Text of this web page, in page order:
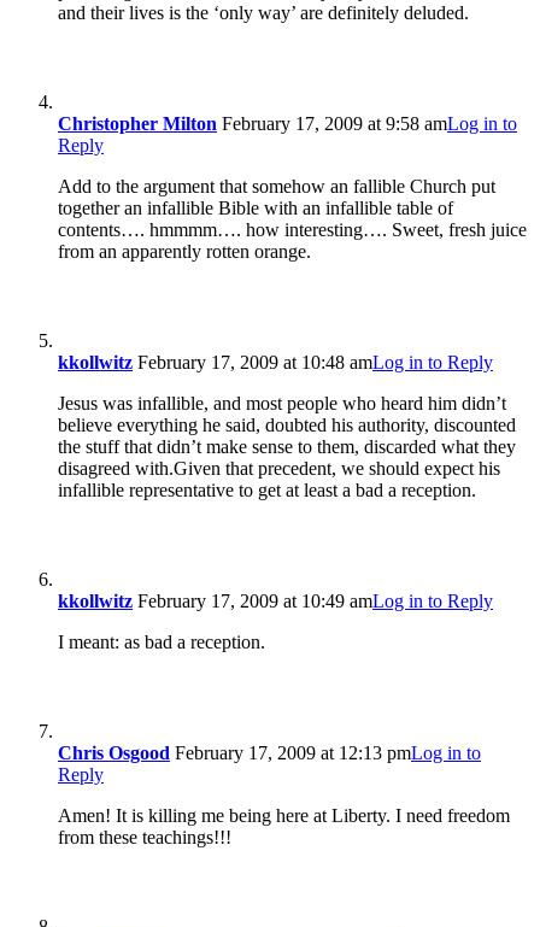
and their lives is the ‘only way’ are definitely deluded.
Christopher Milton February 17, 2009 at 9:58 amLog in to
Reply
Add to the argument that somehow an fallible Church put
together an infallible Bible with an infallible table of
contents…. hmmmm…. how interesting…. Sweet, fresh juice
from an apparently rotten orange.
kkollwitz February 17, 2009 at 10:48 amLog in to Reply
Jesus was infallible, and most people who heard him didn’t
believe everything he said, doubted his authority, discounted
the stuff that didn’t make sense to them, discarded what they
disagreed with.Given that precedent, we should expect his
infallible representative to get at least a bad a reception.
kkollwitz February 17, 2009 at 10:49 amLog in to Reply
I meant: as bad a reception.
Chris Osgood February 17, 2009 at 12:13 pmLog in to
Reply
Amen! It is killing me being here at Liberty. I need freedom
from these teachings!!!